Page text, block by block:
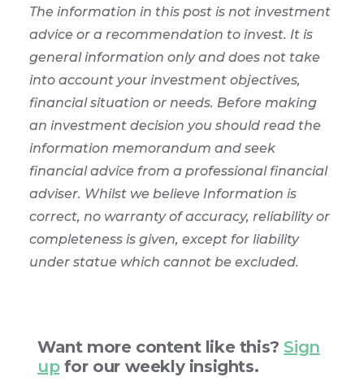
The information in this post is not investment
advice or a recommendation to invest. It is
general information only and does not take
into account your investment objectives,
financial situation or needs. Before making
an investment decision you should read the
information memorandum and seek
financial advice from a professional financial
adviser. Whilst we believe Information is
correct, no warranty of accuracy, reliability or
completeness is given, except for liability
under statue which cannot be excluded.
Want more content like this? Sign
upfor our weekly insights.